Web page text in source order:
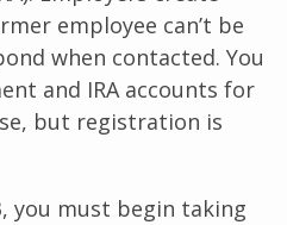
employee can’t be
when contacted. You
and IRA accounts for
but registration is
you must begin taking